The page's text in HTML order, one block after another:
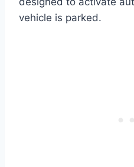
vehicle is parked.